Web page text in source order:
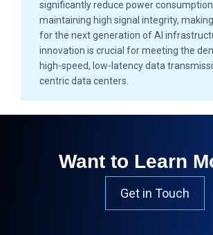
significantly reduce power
maintaining high signal integrity,
for the next generation of AI
innovation is crucial for meeting the
high-speed, low-latency data
centric data centers.
Want to Learn
Get in Touch